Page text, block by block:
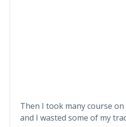
Then I took many course on
and I wasted some of my